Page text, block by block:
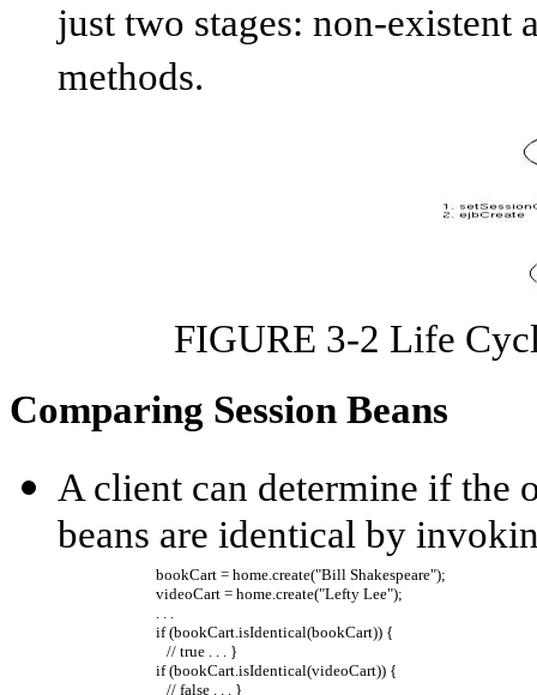
just two stages: non-existent
methods.
FIGURE 3-2 Life
Comparing Session Beans
A client can determine if the
beans are identical by
bookCart = home.create("Bill Shakespeare");
videoCart = home.create("Lefty Lee");
. . .
if (bookCart.isIdentical(bookCart)) {
// true . . . }
if (bookCart.isIdentical(videoCart)) {
// false . . . }